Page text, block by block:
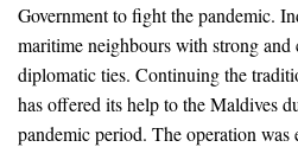
Government to fight the pandemic.
maritime neighbours with strong and
diplomatic ties. Continuing the
has offered its help to the Maldives
pandemic period. The operation was